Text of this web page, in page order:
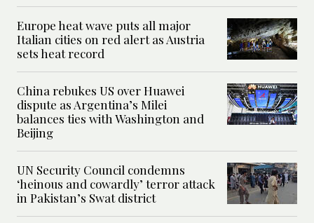
Europe heat wave puts all major
Italian cities on red alert as Austria
sets heat record
China rebukes US over Huawei
dispute as Argentina’s Milei
balances ties with Washington and
Beijing
UN Security Council condemns
‘heinous and cowardly’ terror attack
in Pakistan’s Swat district